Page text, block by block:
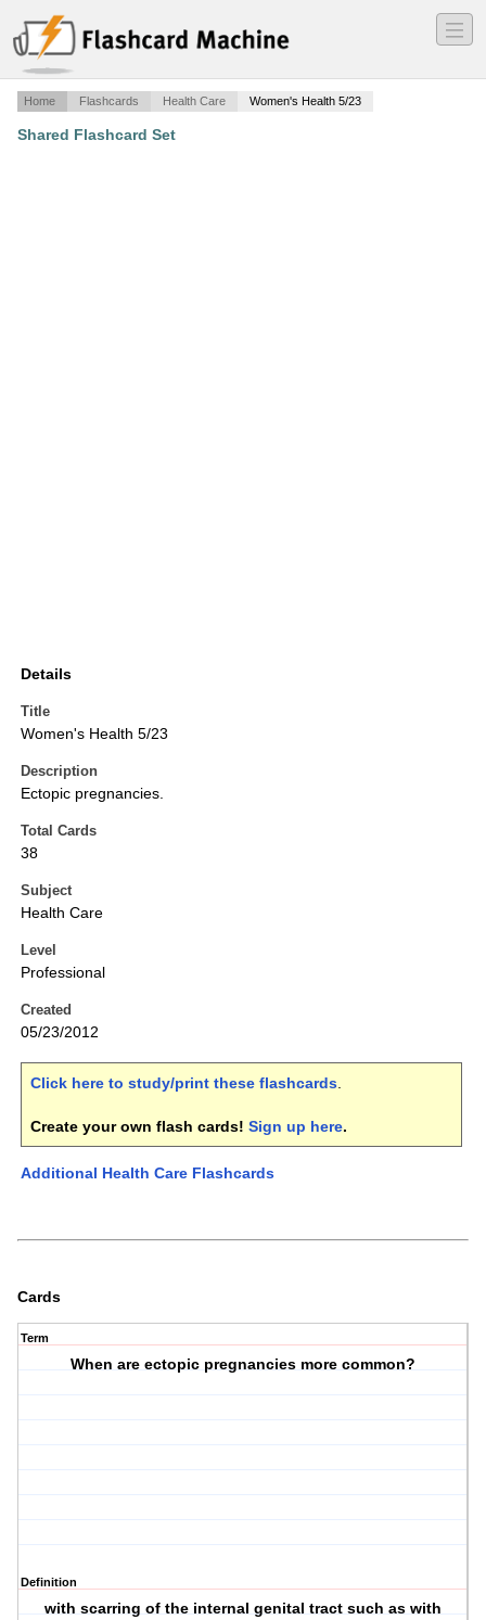
―
―
―
Home Flashcards Health Care Women's Health 5/23
Shared Flashcard Set
Details
Title
Women's Health 5/23
Description
Ectopic pregnancies.
Total Cards
38
Subject
Health Care
Level
Professional
Created
05/23/2012
Click here to study/print these flashcards.
Create your own flash cards! Sign up here.
Additional Health Care Flashcards
Cards
Term
When are ectopic pregnancies more common?
Definition
with scarring of the internal genital tract such as with